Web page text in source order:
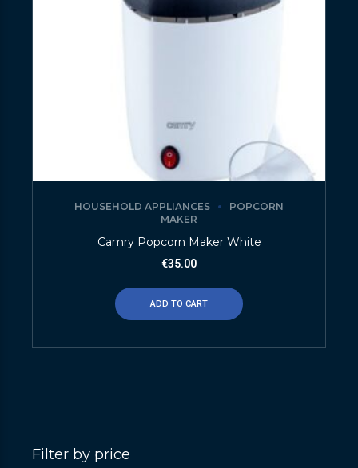
HOUSEHOLD APPLIANCES
POPCORN
MAKER
Camry Popcorn Maker White
€35.00
ADD TO CART
Filter by price